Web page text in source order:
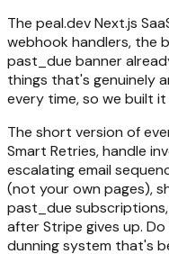
The peal.dev Next.js
webhook handlers, the
past_due banner
things that's genuinely
every time, so we built
The short version of
Smart Retries, handle
escalating email
(not your own pages),
past_due
after Stripe gives up.
dunning system that's